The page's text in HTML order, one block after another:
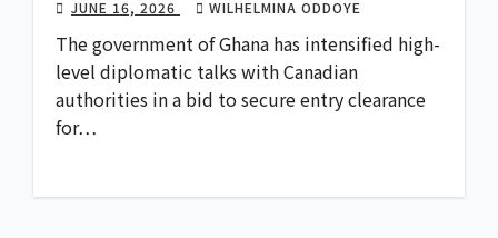
JUNE 16, 2026 WILHELMINA ODDOYE
The government of Ghana has intensified high-
level diplomatic talks with Canadian
authorities in a bid to secure entry clearance
for…